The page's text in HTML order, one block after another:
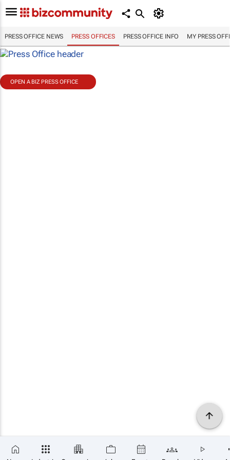
PRESS OFFICE NEWS PRESS OFFICES PRESS OFFICE INFO MY PRESS
OPEN A BIZ PRESS OFFICE